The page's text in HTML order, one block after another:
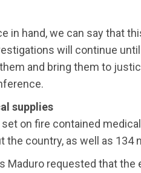
in hand, we can say that
will continue
and bring them to
supplies
on fire contained
the country, as well as 134
Maduro requested that the